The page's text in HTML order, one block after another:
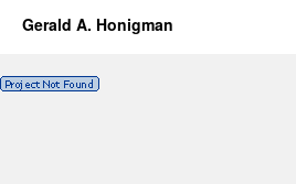
Gerald A. Honigman